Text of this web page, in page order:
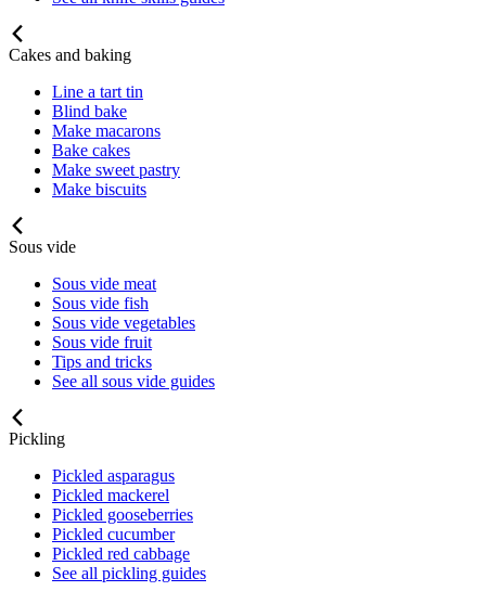
Cakes and baking
Line a tart tin
Blind bake
Make macarons
Bake cakes
Make sweet pastry
Make biscuits
Sous vide
Sous vide meat
Sous vide fish
Sous vide vegetables
Sous vide fruit
Tips and tricks
See all sous vide guides
Pickling
Pickled asparagus
Pickled mackerel
Pickled gooseberries
Pickled cucumber
Pickled red cabbage
See all pickling guides